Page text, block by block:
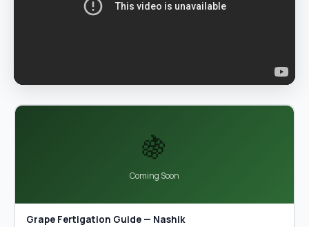
🍇
Coming Soon
Grape Fertigation Guide — Nashik